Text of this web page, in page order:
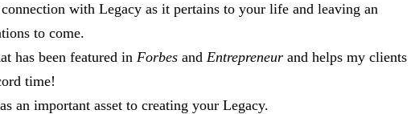
with Legacy as it pertains to your life and leaving an
to come.
has been featured in Forbes and Entrepreneur and helps my clients
time!
an important asset to creating your Legacy.